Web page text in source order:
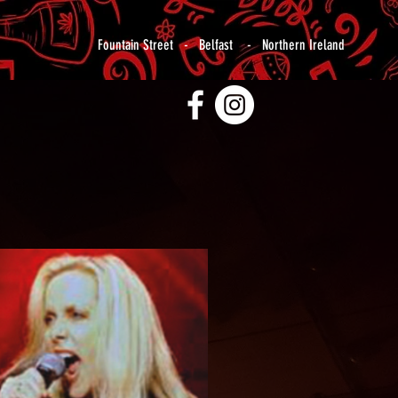
Fountain Street - Belfast - Northern Ireland